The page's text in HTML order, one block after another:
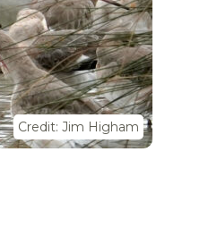
Credit: Jim Higham